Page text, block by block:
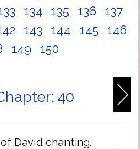
134 135 136
137
143 144 145
146
149 150
40
David chanting.